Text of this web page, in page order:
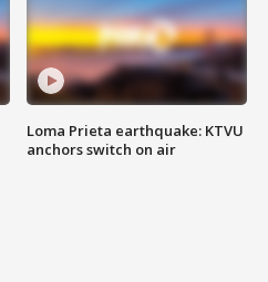
Loma Prieta earthquake: KTVU
anchors switch on air